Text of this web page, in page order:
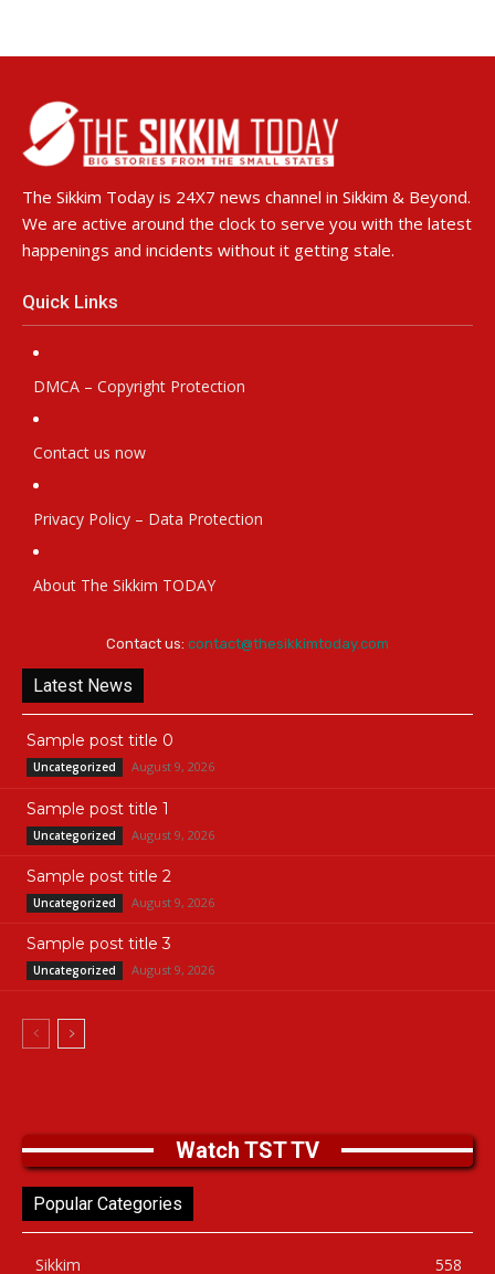
The Sikkim Today is 24X7 news channel in Sikkim & Beyond.
We are active around the clock to serve you with the latest
happenings and incidents without it getting stale.
Quick Links
DMCA – Copyright Protection
Contact us now
Privacy Policy – Data Protection
About The Sikkim TODAY
Contact us: contact@thesikkimtoday.com
Latest News
Sample post title 0
Uncategorized August 9, 2026
Sample post title 1
Uncategorized August 9, 2026
Sample post title 2
Uncategorized August 9, 2026
Sample post title 3
Uncategorized August 9, 2026
Watch TST TV
Popular Categories
Sikkim 558